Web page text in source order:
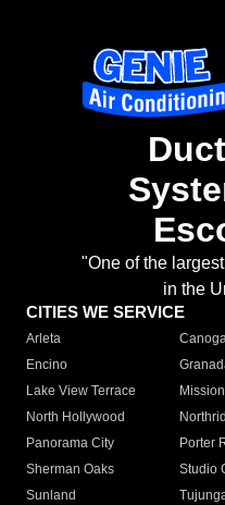
"One of the
in the
CITIES WE SERVICE
Arleta
Encino
Lake View Terrace
North Hollywood
Panorama City
Porter
Sherman Oaks
Studio
Sunland